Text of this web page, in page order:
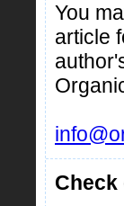
You
article